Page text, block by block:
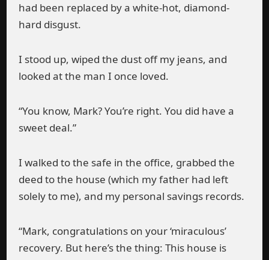
had been replaced by a white-hot, diamond-
hard disgust.
I stood up, wiped the dust off my jeans, and
looked at the man I once loved.
“You know, Mark? You’re right. You did have a
sweet deal.”
I walked to the safe in the office, grabbed the
deed to the house (which my father had left
solely to me), and my personal savings records.
“Mark, congratulations on your ‘miraculous’
recovery. But here’s the thing: This house is